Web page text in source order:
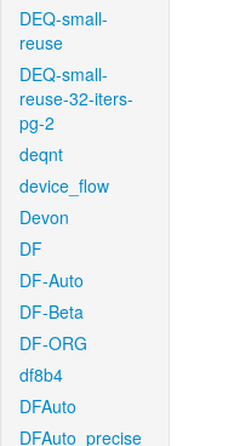
DEQ-small-
reuse
DEQ-small-
reuse-32-iters-
pg-2
deqnt
device_flow
Devon
DF
DF-Auto
DF-Beta
DF-ORG
df8b4
DFAuto
DFAuto_precise